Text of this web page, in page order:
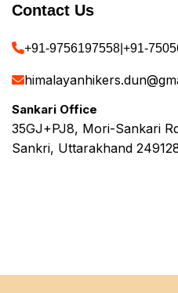
Contact Us
+91-9756197558 +91-
Sankari Office
35GJ+PJ8, Mori-Sankari
Sankri, Uttarakhand